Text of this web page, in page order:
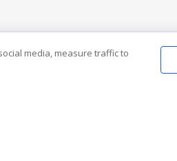
media, measure traffic to